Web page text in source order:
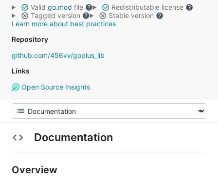
Valid go.mod file
Redistributable license
Tagged version
Stable version
Learn more about best practices
Repository
github.com/456vv/goplus_lib
Links
Open Source Insights
Documentation
Overview